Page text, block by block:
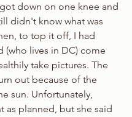
down on one knee and
didn't know what was
to top it off, I had
(who lives in DC) come
take pictures. The
out because of the
sun. Unfortunately,
as planned, but she said